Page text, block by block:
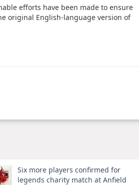
efforts have been made to ensure
original English-language version of
Six more players confirmed for
legends charity match at Anfield